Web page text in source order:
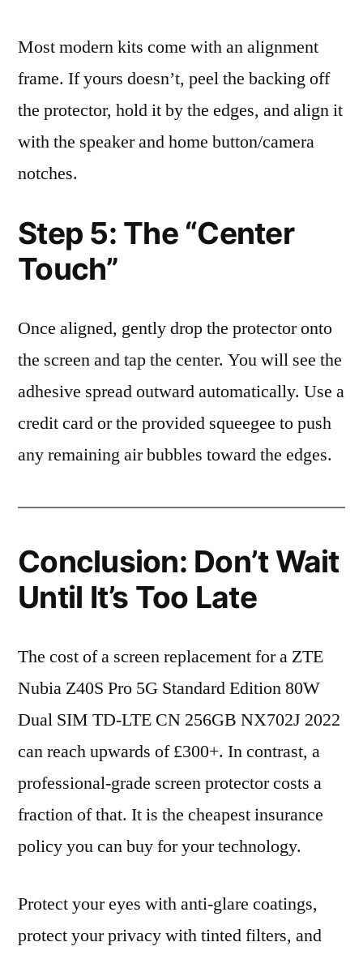
Most modern kits come with an alignment
frame. If yours doesn’t, peel the backing off
the protector, hold it by the edges, and align it
with the speaker and home button/camera
notches.
Step 5: The “Center
Touch”
Once aligned, gently drop the protector onto
the screen and tap the center. You will see the
adhesive spread outward automatically. Use a
credit card or the provided squeegee to push
any remaining air bubbles toward the edges.
Conclusion: Don’t Wait
Until It’s Too Late
The cost of a screen replacement for a ZTE
Nubia Z40S Pro 5G Standard Edition 80W
Dual SIM TD-LTE CN 256GB NX702J 2022
can reach upwards of £300+. In contrast, a
professional-grade screen protector costs a
fraction of that. It is the cheapest insurance
policy you can buy for your technology.
Protect your eyes with anti-glare coatings,
protect your privacy with tinted filters, and